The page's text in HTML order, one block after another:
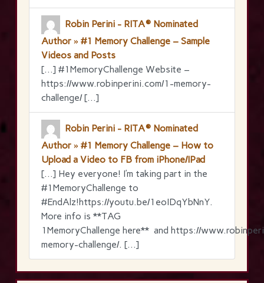
Robin Perini - RITA® Nominated
Author » #1 Memory Challenge – Sample
Videos and Posts
[…] #1MemoryChallenge Website –
https://www.robinperini.com/1-memory-
challenge/ […]
Robin Perini - RITA® Nominated
Author » #1 Memory Challenge – How to
Upload a Video to FB from iPhone/IPad
[…] Hey everyone! I’m taking part in the
‪#‎1MemoryChallenge‬ to
‪#‎EndAlz‬!https://youtu.be/1eoIDqYbNnY.
More info is **TAG
1MemoryChallenge here** and https://
memory-challenge/. […]